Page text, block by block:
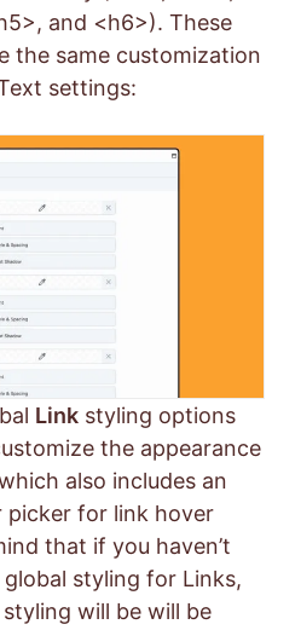
and <h6>). These
the same customization
settings:
Link styling options
the appearance
also includes an
picker for link hover
that if you haven’t
styling for Links,
will be will be